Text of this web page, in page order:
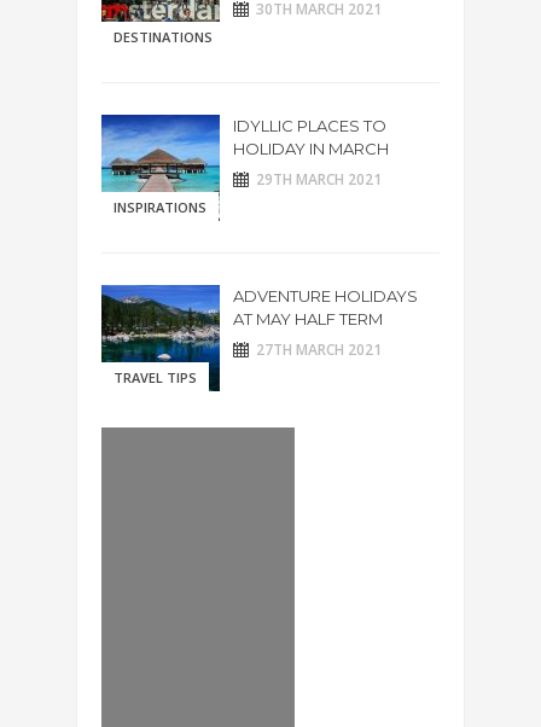
DESTINATIONS
30TH MARCH 2021
INSPIRATIONS
IDYLLIC PLACES TO
HOLIDAY IN MARCH
29TH MARCH 2021
TRAVEL TIPS
ADVENTURE HOLIDAYS
AT MAY HALF TERM
27TH MARCH 2021